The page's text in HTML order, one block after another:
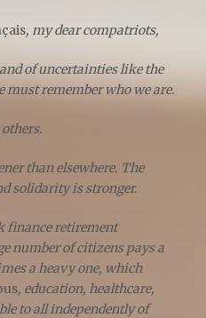
, my dear compatriots,
of uncertainties like the
must remember who we are.
than elsewhere. The
solidarity is stronger.
finance retirement
number of citizens pays a
a heavy one, which
, education, healthcare,
to all independently of